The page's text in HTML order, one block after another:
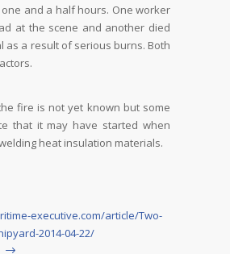
and a half hours. One worker
at the scene and another died
as a result of serious burns. Both
fire is not yet known but some
that it may have started when
heat insulation materials.
executive.com/article/Two-
2014-04-22/